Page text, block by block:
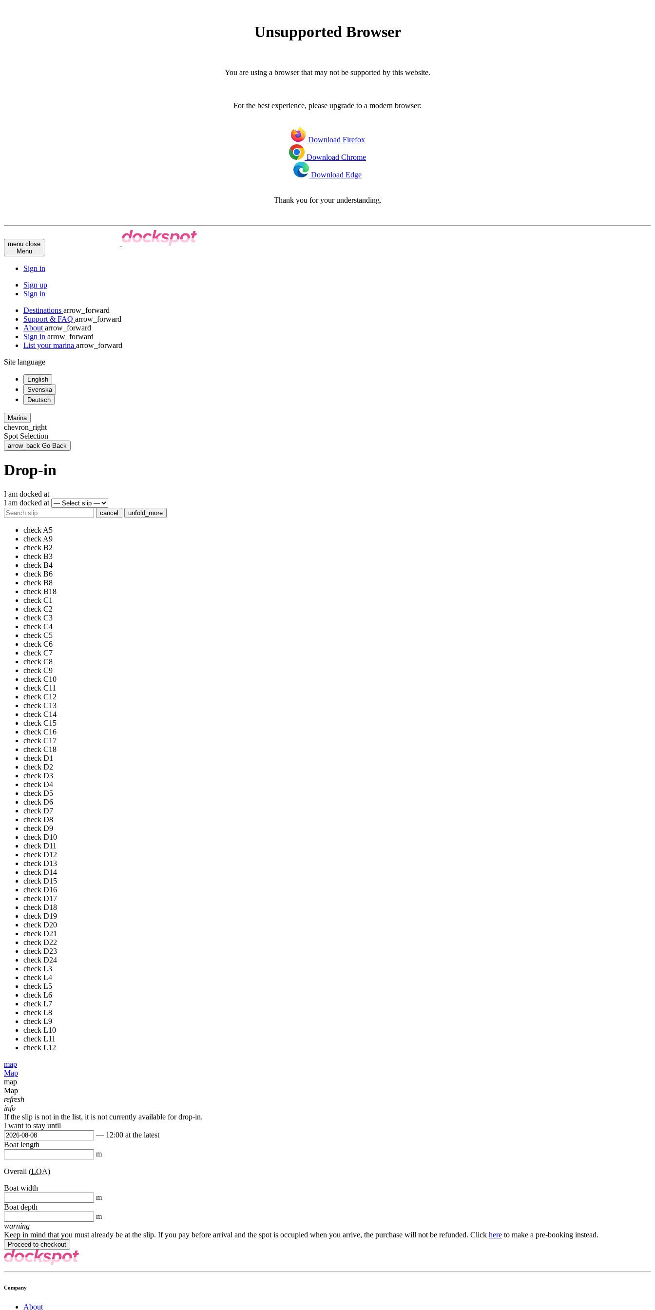
Unsupported Browser
You are using a browser that may not be supported by this website.
For the best experience, please upgrade to a modern browser:
Download Firefox
Download Chrome
Download Edge
Thank you for your understanding.
menu close
Menu
Sign in
Sign up
Sign in
Destinations arrow_forward
Support & FAQ arrow_forward
About arrow_forward
Sign in arrow_forward
List your marina arrow_forward
Site language
English
Svenska
Deutsch
Marina
chevron_right
Spot Selection
arrow_back Go Back
Drop-in
I am docked at
I am docked at
cancel unfold_more
check A5
check A9
check B2
check B3
check B4
check B6
check B8
check B18
check C1
check C2
check C3
check C4
check C5
check C6
check C7
check C8
check C9
check C10
check C11
check C12
check C13
check C14
check C15
check C16
check C17
check C18
check D1
check D2
check D3
check D4
check D5
check D6
check D7
check D8
check D9
check D10
check D11
check D12
check D13
check D14
check D15
check D16
check D17
check D18
check D19
check D20
check D21
check D22
check D23
check D24
check L3
check L4
check L5
check L6
check L7
check L8
check L9
check L10
check L11
check L12
map
Map
map
Map
refresh
info
If the slip is not in the list, it is not currently available for drop-in.
I want to stay until
— 12:00 at the latest
Boat length
m
Overall (LOA)
Boat width
m
Boat depth
m
warning
Keep in mind that you must already be at the slip. If you pay before arrival and the spot is occupied when you arrive, the purchase will not be refunded. Click here to make a pre-booking instead.
Company
About